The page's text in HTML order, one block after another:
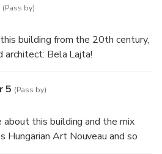
(Pass by)
building from the 20th century,
Bela Lajta!
5 (Pass by)
this building and the mix
Hungarian Art Nouveau and so